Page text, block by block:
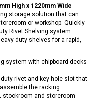
High x 1220mm Wide
storage solution that can
or workshop. Quickly
Rivet Shelving system
duty shelves for a rapid,
system with chipboard decks
rivet and key hole slot that
the racking
stockroom and storeroom